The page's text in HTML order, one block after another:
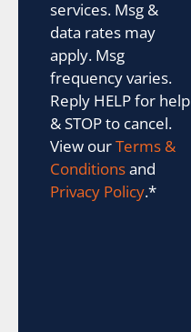
services. Msg &
data rates may
apply. Msg
frequency varies.
Reply HELP for help
& STOP to cancel.
View ourTerms &
Conditionsand
Privacy Policy.*